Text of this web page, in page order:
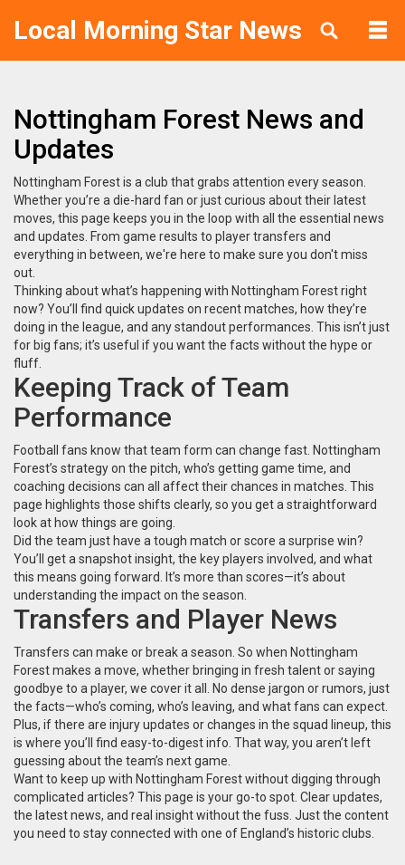
Local Morning Star News
Nottingham Forest News and
Updates
Nottingham Forest is a club that grabs attention every season.
Whether you’re a die-hard fan or just curious about their latest
moves, this page keeps you in the loop with all the essential news
and updates. From game results to player transfers and
everything in between, we're here to make sure you don't miss
out.
Thinking about what’s happening with Nottingham Forest right
now? You’ll find quick updates on recent matches, how they’re
doing in the league, and any standout performances. This isn’t just
for big fans; it’s useful if you want the facts without the hype or
fluff.
Keeping Track of Team
Performance
Football fans know that team form can change fast. Nottingham
Forest’s strategy on the pitch, who’s getting game time, and
coaching decisions can all affect their chances in matches. This
page highlights those shifts clearly, so you get a straightforward
look at how things are going.
Did the team just have a tough match or score a surprise win?
You’ll get a snapshot insight, the key players involved, and what
this means going forward. It’s more than scores—it’s about
understanding the impact on the season.
Transfers and Player News
Transfers can make or break a season. So when Nottingham
Forest makes a move, whether bringing in fresh talent or saying
goodbye to a player, we cover it all. No dense jargon or rumors, just
the facts—who’s coming, who’s leaving, and what fans can expect.
Plus, if there are injury updates or changes in the squad lineup, this
is where you’ll find easy-to-digest info. That way, you aren’t left
guessing about the team’s next game.
Want to keep up with Nottingham Forest without digging through
complicated articles? This page is your go-to spot. Clear updates,
the latest news, and real insight without the fuss. Just the content
you need to stay connected with one of England’s historic clubs.